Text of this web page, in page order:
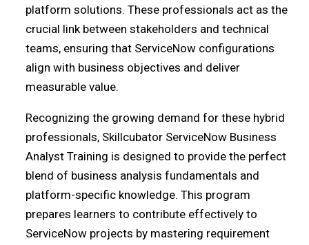
platform solutions. These professionals act as the
crucial link between stakeholders and technical
teams, ensuring that ServiceNow configurations
align with business objectives and deliver
measurable value.
Recognizing the growing demand for these hybrid
professionals, Skillcubator ServiceNow Business
Analyst Training is designed to provide the perfect
blend of business analysis fundamentals and
platform-specific knowledge. This program
prepares learners to contribute effectively to
ServiceNow projects by mastering requirement